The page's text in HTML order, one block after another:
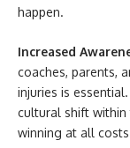
happen.
Increased
coaches, parents,
injuries is
cultural shift
winning at all